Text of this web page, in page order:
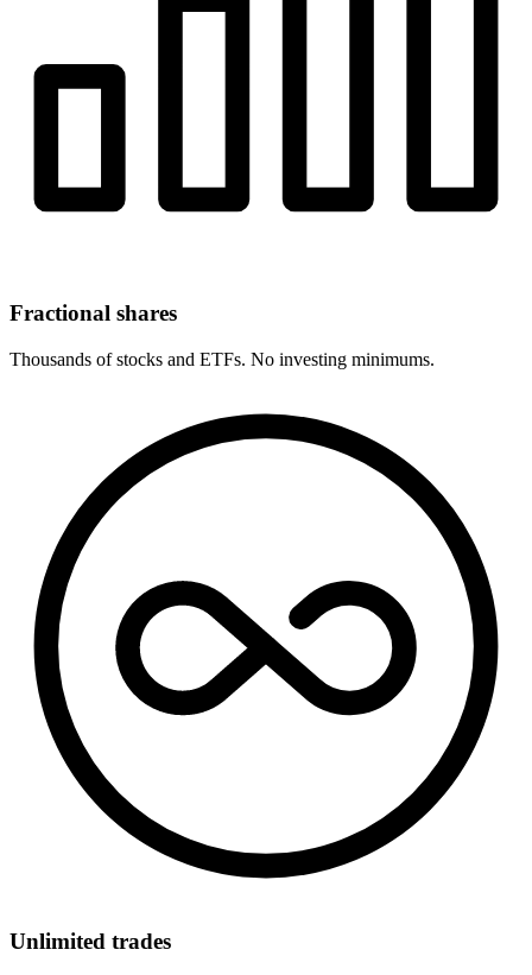
Fractional shares
Thousands of stocks and ETFs. No investing minimums.
Unlimited trades